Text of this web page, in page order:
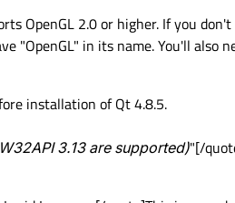
OpenGL 2.0 or higher. If you
"OpenGL" in its name. You'll also
installation of Qt 4.8.5.
3.13 are supported)"[/